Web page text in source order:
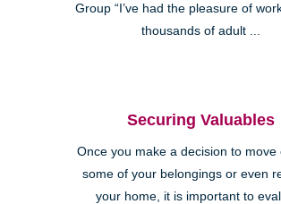
Group “I’ve had the pleasure of
thousands of adult ...
Securing Valuables
Once you make a decision to move
some of your belongings or even
your home, it is important to